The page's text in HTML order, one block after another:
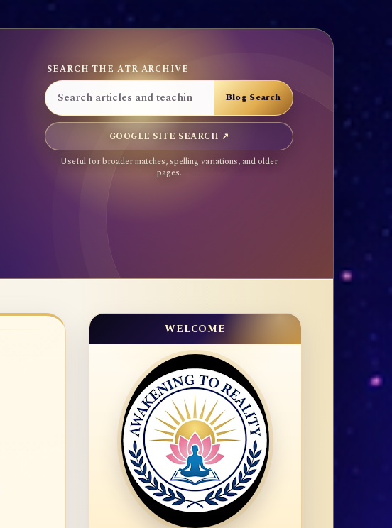
SEARCH THE ATR ARCHIVE
GOOGLE SITE SEARCH ↗
Useful for broader matches, spelling variations, and older
pages.
WELCOME